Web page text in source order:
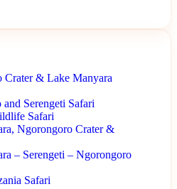
Crater & Lake Manyara
Serengeti Safari
Safari
Ngorongoro Crater &
– Serengeti – Ngorongoro
Safari